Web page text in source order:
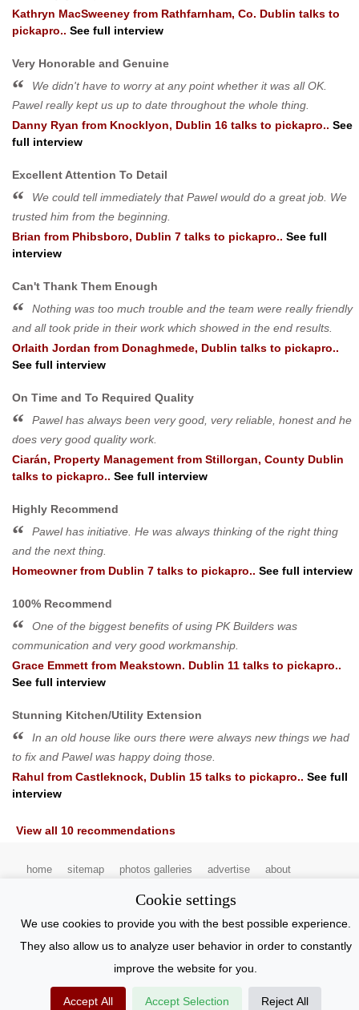
Cookie settings
We use cookies to provide you with the best possible experience.
They also allow us to analyze user behavior in order to constantly
improve the website for you.
Accept All Accept Selection Reject All
Kathryn MacSweeney from Rathfarnham, Co. Dublin talks to
pickapro.. See full interview
Very Honorable and Genuine
We didn't have to worry at any point whether it was all OK.
Pawel really kept us up to date throughout the whole thing.
Danny Ryan from Knocklyon, Dublin 16 talks to pickapro.. See
full interview
Excellent Attention To Detail
We could tell immediately that Pawel would do a great job. We
trusted him from the beginning.
Brian from Phibsboro, Dublin 7 talks to pickapro.. See full
interview
Can't Thank Them Enough
Nothing was too much trouble and the team were really friendly
and all took pride in their work which showed in the end results.
Orlaith Jordan from Donaghmede, Dublin talks to pickapro..
See full interview
On Time and To Required Quality
Pawel has always been very good, very reliable, honest and he
does very good quality work.
Ciarán, Property Management from Stillorgan, County Dublin
talks to pickapro.. See full interview
Highly Recommend
Pawel has initiative. He was always thinking of the right thing
and the next thing.
Homeownerfrom Dublin 7 talks to pickapro.. See full interview
100% Recommend
One of the biggest benefits of using PK Builders was
communication and very good workmanship.
Grace Emmett from Meakstown. Dublin 11 talks to pickapro..
See full interview
Stunning Kitchen/Utility Extension
In an old house like ours there were always new things we had
to fix and Pawel was happy doing those.
Rahul from Castleknock, Dublin 15 talks to pickapro.. See full
interview
View all 10 recommendations
home sitemap photos galleries advertise
about
pickapro.ie